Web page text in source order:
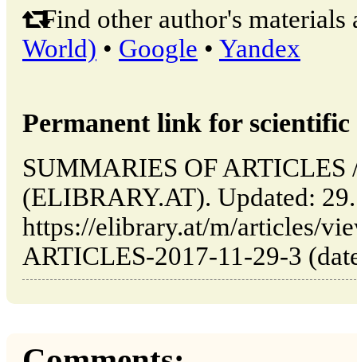
Find other author's materials
World) • Google • Yandex
Permanent link for
SUMMARIES OF ARTICLES
(ELIBRARY.AT). Updated:
https://elibrary.at/m/articles/
ARTICLES-2017-11-29-3